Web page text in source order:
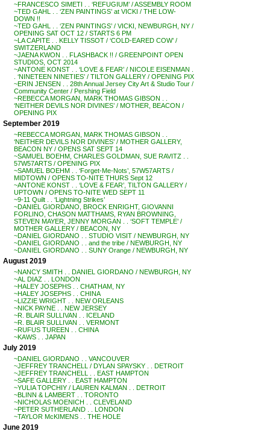
~FRANCESCO SIMETI . . ‘REFUGIUM’ / ASSEMBLY ROOM
~TED GAHL . . ‘ZEN PAINTINGS’ at VICKI / THE LOW-
DOWN !!
~TED GAHL . . ‘ZEN PAINTINGS’ / VICKI, NEWBURGH, NY /
OPENING SAT OCT 12 / STARTS 6 PM
~LA CAPITE . . KELLY TISSOT / ‘COLD-EARED COW’ /
SWITZERLAND
~JAENA KWON . . FLASHBACK !! / GREENPOINT OPEN
STUDIOS, OCT 2014
~ANTONE KONST . . ‘LOVE & FEAR’ / NICOLE EISENMAN .
. ‘NINETEEN NINETIES’ / TILTON GALLERY / OPENING PIX
~ERIN JENSEN . . 28th Annual Jersey City Art & Studio Tour /
Community Center / Pershing Field
~REBECCA MORGAN, MARK THOMAS GIBSON . .
‘NEITHER DEVILS NOR DIVINES’ / MOTHER, BEACON /
OPENING PIX
September 2019
~REBECCA MORGAN, MARK THOMAS GIBSON . .
‘NEITHER DEVILS NOR DIVINES’ / MOTHER GALLERY,
BEACON NY / OPENS SAT SEPT 14
~SAMUEL BOEHM, CHARLES GOLDMAN, SUE RAVITZ . .
57W57ARTS / OPENING PIX
~SAMUEL BOEHM . . ‘Forget-Me-Nots’, 57W57ARTS /
MIDTOWN / OPENS TO-NITE THURS Sept 12
~ANTONE KONST . . ‘LOVE & FEAR’, TILTON GALLERY /
UPTOWN / OPENS TO-NITE WED SEPT 11
~9-11 Quilt . . ‘Lightning Strikes’
~DANIEL GIORDANO, BROCK ENRIGHT, GIOVANNI
FORLINO, CHASON MATTHAMS, RYAN BROWNING,
STEVEN MAYER, JENNY MORGAN . . ‘SOFT TEMPLE’ /
MOTHER GALLERY / BEACON, NY
~DANIEL GIORDANO . . STUDIO VISIT / NEWBURGH, NY
~DANIEL GIORDANO . . and the tribe / NEWBURGH, NY
~DANIEL GIORDANO . . SUNY Orange / NEWBURGH, NY
August 2019
~NANCY SMITH . . DANIEL GIORDANO / NEWBURGH, NY
~AL DIAZ . . LONDON
~HALEY JOSEPHS . . CHATHAM, NY
~HALEY JOSEPHS . . CHINA
~LIZZIE WRIGHT . . NEW ORLEANS
~NICK PAYNE . . NEW JERSEY
~R. BLAIR SULLIVAN . . ICELAND
~R. BLAIR SULLIVAN . . VERMONT
~RUFUS TUREEN . . CHINA
~KAWS . . JAPAN
July 2019
~DANIEL GIORDANO . . VANCOUVER
~JEFFREY TRANCHELL / DYLAN SPAYSKY . . DETROIT
~JEFFREY TRANCHELL . . EAST HAMPTON
~SAFE GALLERY . . EAST HAMPTON
~YULIA TOPCHIY / LAUREN KALMAN . . DETROIT
~BLINN & LAMBERT . . TORONTO
~NICHOLAS MOENICH . . CLEVELAND
~PETER SUTHERLAND . . LONDON
~TAYLOR McKIMENS . . THE HOLE
June 2019